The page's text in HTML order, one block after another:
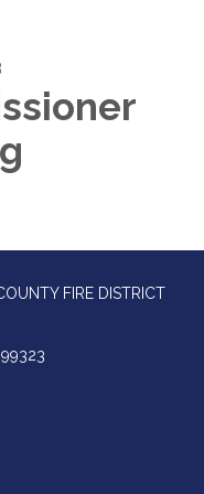
FIRE DISTRICT